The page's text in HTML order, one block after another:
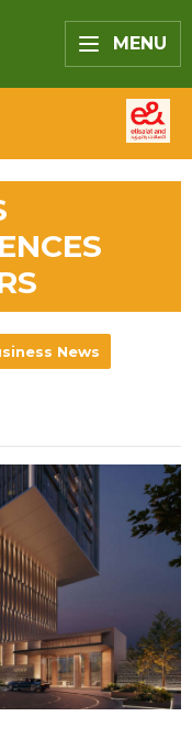
MENU
News